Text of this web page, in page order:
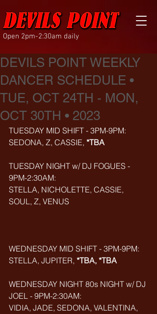
Open 2pm-2:30am daily
DEVILS POINT WEEKLY
DANCER SCHEDULE •
TUE, OCT 24TH - MON,
OCT 30TH • 2023
TUESDAY MID SHIFT - 3PM-9PM:
SEDONA, Z, CASSIE, *TBA
TUESDAY NIGHT w/ DJ FOGUES -
9PM-2:30AM:
STELLA, NICHOLETTE, CASSIE,
SOUL, Z, VENUS
WEDNESDAY MID SHIFT - 3PM-9PM:
STELLA, JUPITER, *TBA, *TBA
WEDNESDAY NIGHT 80s NIGHT w/ DJ
JOEL - 9PM-2:30AM:
VIDIA, JADE, SEDONA, VALENTINA,